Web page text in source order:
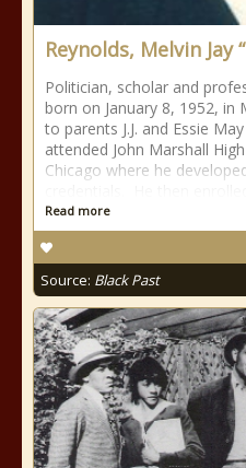
Reynolds, Melvin Jay
Politician, scholar and
born on January 8, 1952, in
to parents J.J. and Essie
attended John Marshall
Chicago where he
Read more
Source: Black Past